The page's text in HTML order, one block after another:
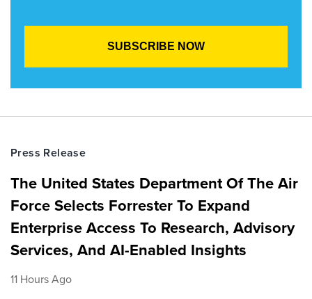
Press Release
The United States Department Of The Air
Force Selects Forrester To Expand
Enterprise Access To Research, Advisory
Services, And AI-Enabled Insights
11 Hours Ago